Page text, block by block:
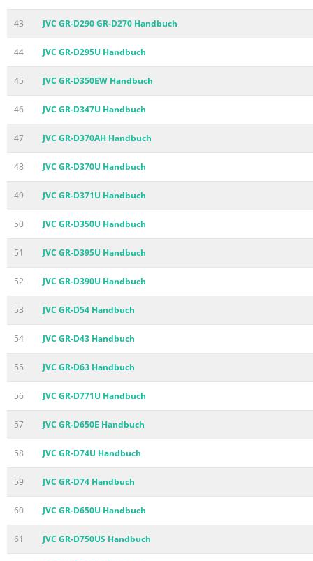
43 JVC GR-D290 GR-D270 Handbuch
44 JVC GR-D295U Handbuch
45 JVC GR-D350EW Handbuch
46 JVC GR-D347U Handbuch
47 JVC GR-D370AH Handbuch
48 JVC GR-D370U Handbuch
49 JVC GR-D371U Handbuch
50 JVC GR-D350U Handbuch
51 JVC GR-D395U Handbuch
52 JVC GR-D390U Handbuch
53 JVC GR-D54 Handbuch
54 JVC GR-D43 Handbuch
55 JVC GR-D63 Handbuch
56 JVC GR-D771U Handbuch
57 JVC GR-D650E Handbuch
58 JVC GR-D74U Handbuch
59 JVC GR-D74 Handbuch
60 JVC GR-D650U Handbuch
61 JVC GR-D750US Handbuch